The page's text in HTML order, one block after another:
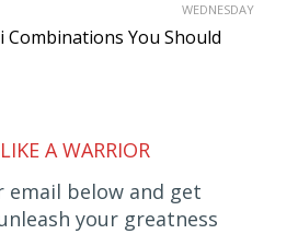
WEDNESDAY
Combinations You Should
A WARRIOR
email below and get
your greatness